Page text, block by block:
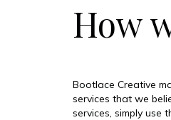
How
Bootlace Creative
services that we
services, simply use